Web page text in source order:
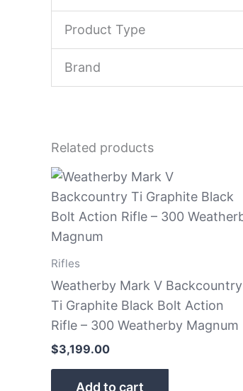
Product Type
Brand
Related products
Rifles
Weatherby Mark V Backcountry
Ti Graphite Black Bolt Action
Rifle – 300 Weatherby Magnum
$3,199.00
Add to cart